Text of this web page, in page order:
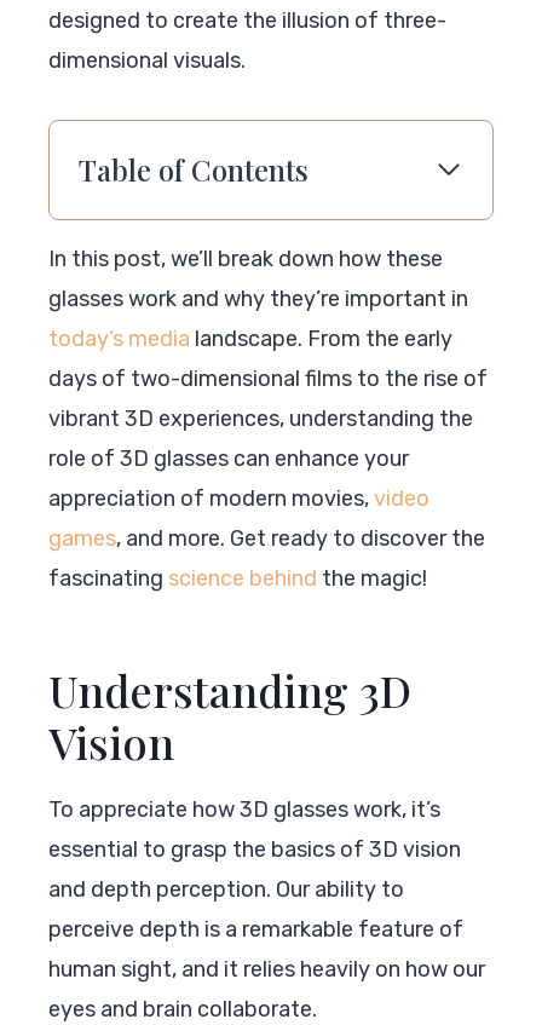
designed to create the illusion of three-
dimensional visuals.
Table of Contents
In this post, we’ll break down how these
glasses work and why they’re important in
today’s media landscape. From the early
days of two-dimensional films to the rise of
vibrant 3D experiences, understanding the
role of 3D glasses can enhance your
appreciation of modern movies,video
games, and more. Get ready to discover the
fascinating science behind the magic!
Understanding 3D
Vision
To appreciate how 3D glasses work, it’s
essential to grasp the basics of 3D vision
and depth perception. Our ability to
perceive depth is a remarkable feature of
human sight, and it relies heavily on how our
eyes and brain collaborate.